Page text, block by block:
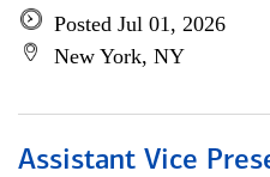
Posted Jul 01, 2026
New York, NY
Assistant Vice